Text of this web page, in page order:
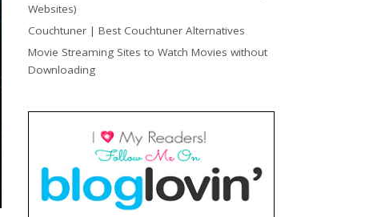
Websites)
Couchtuner | Best Couchtuner Alternatives
Movie Streaming Sites to Watch Movies without
Downloading